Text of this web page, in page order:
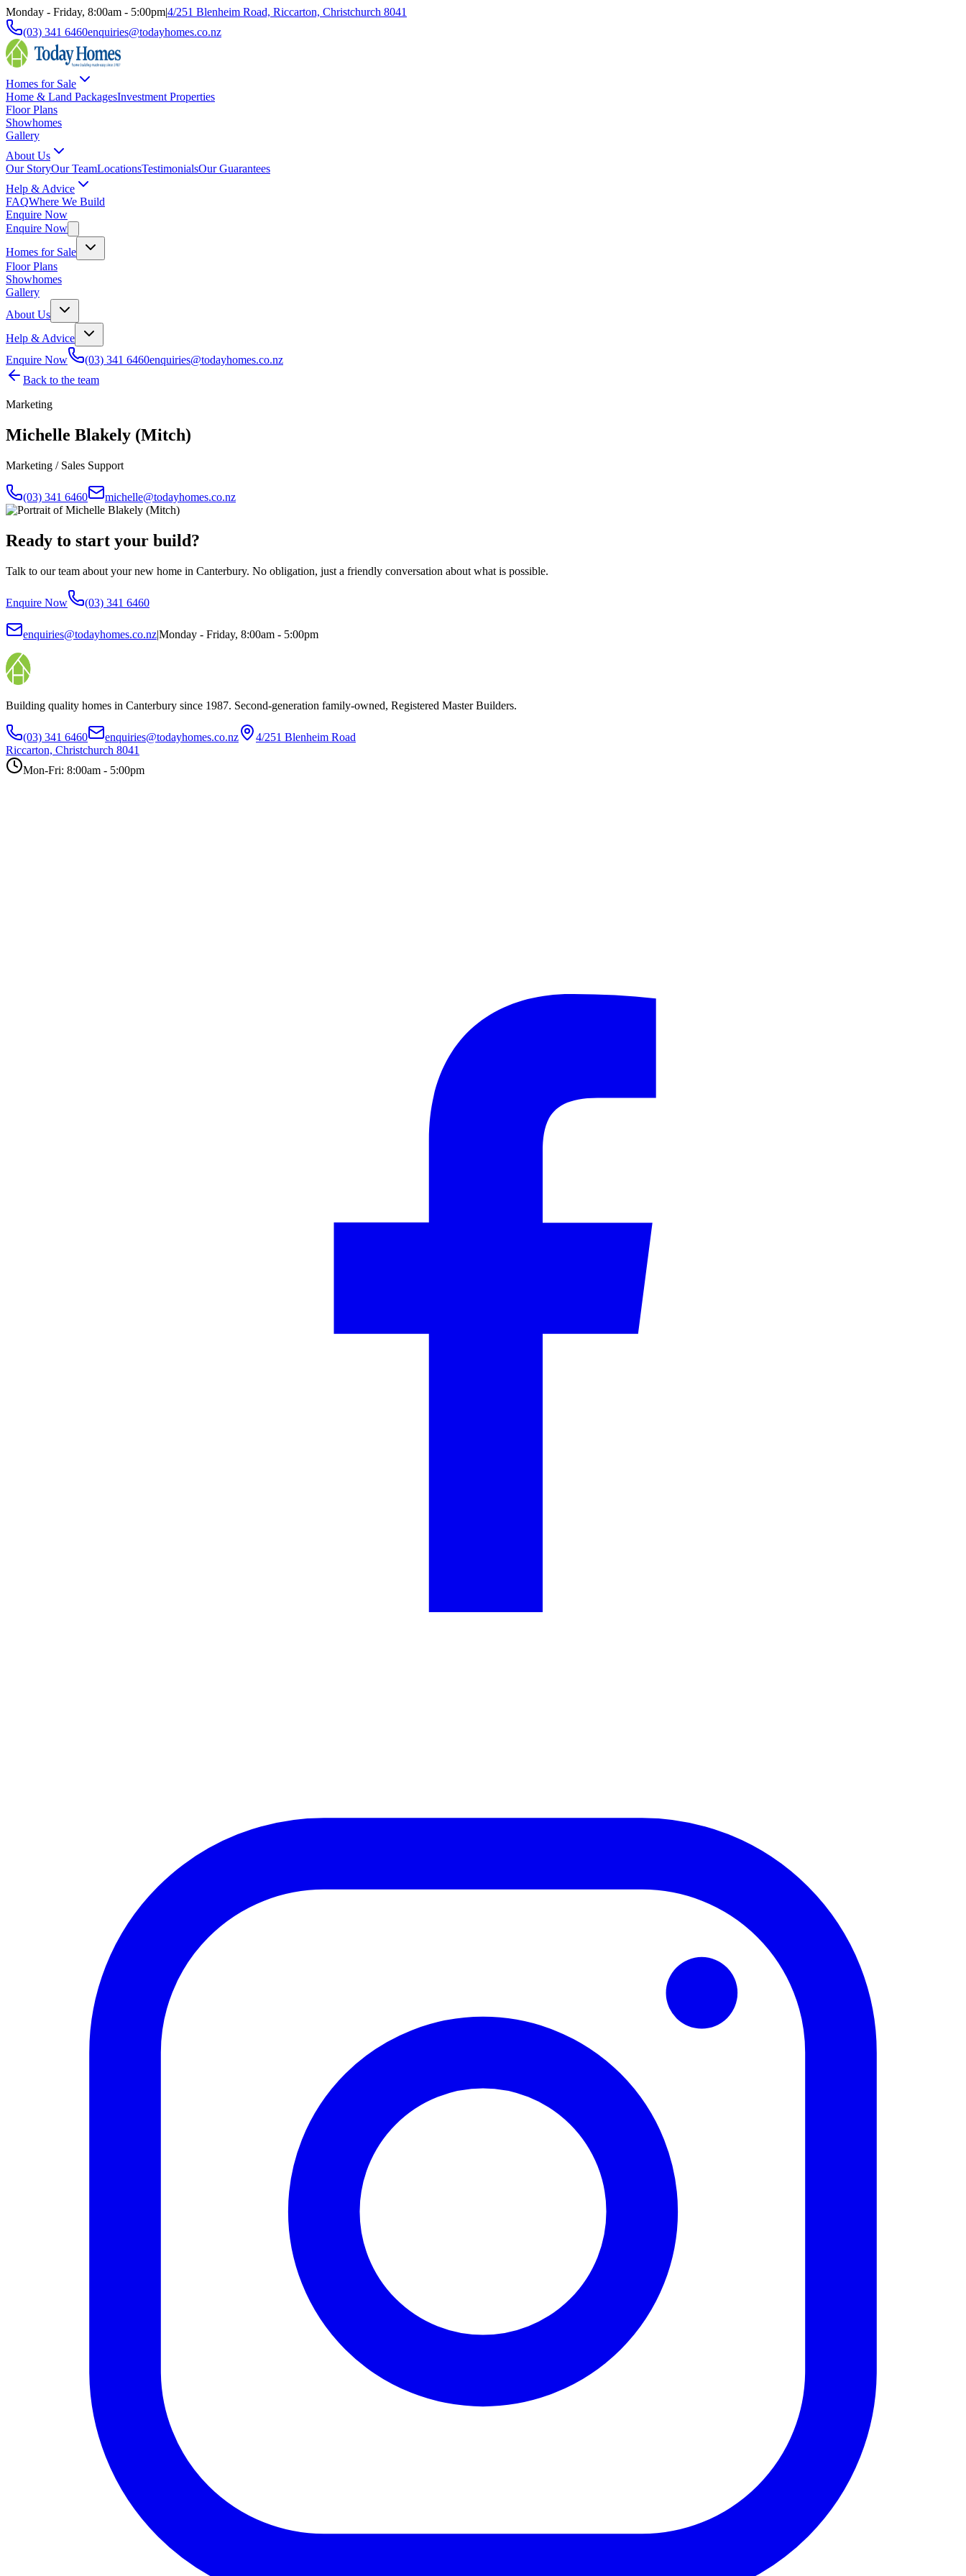
Monday - Friday, 8:00am - 5:00pm|4/251 Blenheim Road, Riccarton, Christchurch 8041
(03) 341 6460enquiries@todayhomes.co.nz
Homes for Sale
Home & Land PackagesInvestment Properties
Floor Plans
Showhomes
Gallery
About Us
Our StoryOur TeamLocationsTestimonialsOur Guarantees
Help & Advice
FAQWhere We Build
Enquire Now
Enquire Now
Homes for Sale
Floor Plans
Showhomes
Gallery
About Us
Help & Advice
Enquire Now
(03) 341 6460enquiries@todayhomes.co.nz
Back to the team
Marketing
Michelle Blakely (Mitch)
Marketing / Sales Support
(03) 341 6460 michelle@todayhomes.co.nz
Ready to start your build?
Talk to our team about your new home in Canterbury. No obligation, just a friendly conversation about what is possible.
Enquire Now (03) 341 6460
enquiries@todayhomes.co.nz|Monday - Friday, 8:00am - 5:00pm
Building quality homes in Canterbury since 1987. Second-generation family-owned, Registered Master Builders.
(03) 341 6460 enquiries@todayhomes.co.nz
4/251 Blenheim Road
Riccarton, Christchurch 8041
Mon-Fri: 8:00am - 5:00pm